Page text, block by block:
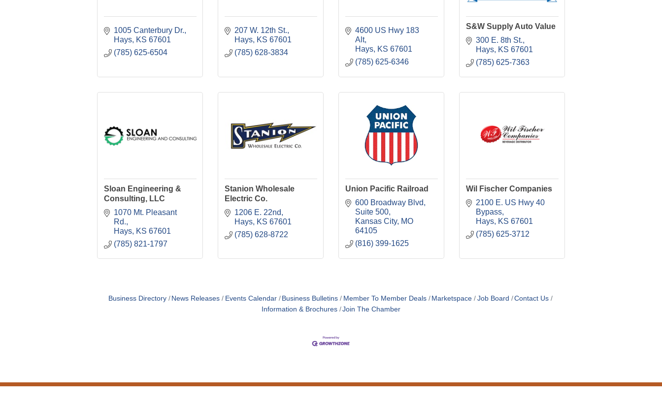
1005 Canterbury Dr.
Hays
KS 67601
(785) 625-6504
207 W. 12th St.
Hays
KS 67601
(785) 628-3834
4600 US Hwy 183
Alt
Hays
KS 67601
(785) 625-6346
S&W Supply Auto Value
300 E. 8th St.
Hays
KS 67601
(785) 625-7363
Sloan Engineering &
Consulting, LLC
1070 Mt. Pleasant
Rd.
Hays
KS 67601
(785) 821-1797
Stanion Wholesale
Electric Co.
1206 E. 22nd
Hays
KS 67601
(785) 628-8722
Union Pacific Railroad
600 Broadway Blvd
Suite 500
Kansas City
MO
64105
(816) 399-1625
Wil Fischer Companies
2100 E. US Hwy 40
Bypass
Hays
KS 67601
(785) 625-3712
Business Directory News Releases Events Calendar Business Bulletins Member To Member Deals Marketspace Job Board
Contact Us
Information & Brochures
Join The Chamber